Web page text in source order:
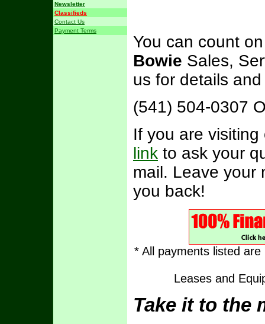
Newsletter
Classifieds
Contact Us
Payment Terms
You can count
Bowie Sales,
us for details
(541) 504-0307
If you are
link to ask your
mail. Leave your
you back!
* All payments listed
Leases and
Take it to the